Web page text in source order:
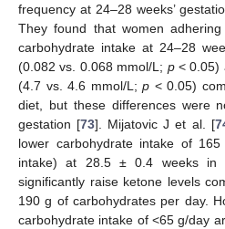
frequency at 24–28 weeks’
They found that women
carbohydrate intake at 24–28
(0.082 vs. 0.068 mmol/L; p< 0.05)
(4.7 vs. 4.6 mmol/L; p < 0.05)
diet, but these differences were
gestation [73]. Mijatovic J et al. [
lower carbohydrate intake of
intake) at 28.5 ± 0.4 weeks in
significantly raise ketone levels
190 g of carbohydrates per day.
carbohydrate intake of <65 g/day